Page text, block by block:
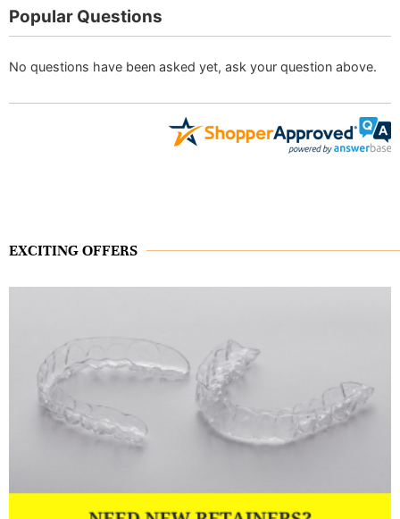
Popular Questions
No questions have been asked yet, ask your question above.
EXCITING OFFERS